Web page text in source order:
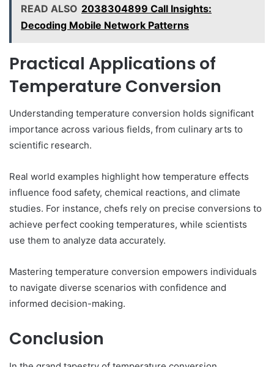
READ ALSO 2038304899 Call Insights:
Decoding Mobile Network Patterns
Practical Applications of
Temperature Conversion
Understanding temperature conversion holds significant
importance across various fields, from culinary arts to
scientific research.
Real world examples highlight how temperature effects
influence food safety, chemical reactions, and climate
studies. For instance, chefs rely on precise conversions to
achieve perfect cooking temperatures, while scientists
use them to analyze data accurately.
Mastering temperature conversion empowers individuals
to navigate diverse scenarios with confidence and
informed decision-making.
Conclusion